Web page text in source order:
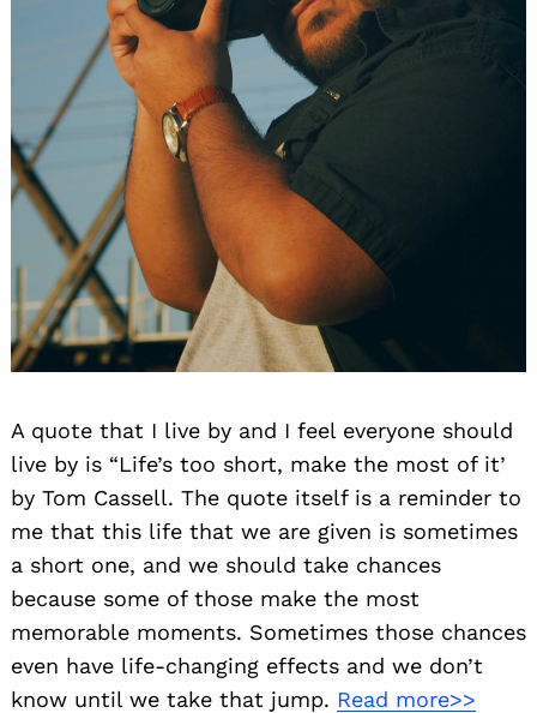
A quote that I live by and I feel everyone should
live by is “Life’s too short, make the most of it’
by Tom Cassell. The quote itself is a reminder to
me that this life that we are given is sometimes
a short one, and we should take chances
because some of those make the most
memorable moments. Sometimes those chances
even have life-changing effects and we don’t
know until we take that jump. Read more>>